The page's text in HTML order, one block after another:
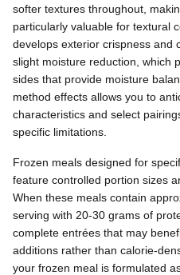
softer textures throughout,
particularly valuable for textural
develops exterior crispness and
slight moisture reduction, which
sides that provide moisture
method effects allows you to
characteristics and select
specific limitations.
Frozen meals designed for
feature controlled portion sizes
When these meals contain
serving with 20-30 grams of
complete entrées that may
additions rather than calorie-
your frozen meal is formulated